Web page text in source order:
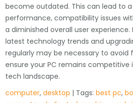
become outdated. This can lead to
performance, compatibility issues
a diminished overall user
latest technology trends and
regularly may be necessary to avoid
ensure your PC remains
tech landscape.
computer,desktop | Tags:best pc,